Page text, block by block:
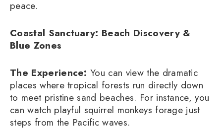
peace.
Coastal Sanctuary: Beach Discovery &
Blue Zones
The Experience: You can view the dramatic
places where tropical forests run directly down
to meet pristine sand beaches. For instance, you
can watch playful squirrel monkeys forage just
steps from the Pacific waves.